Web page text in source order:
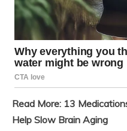
Read More: 13
Help Slow Brain Aging